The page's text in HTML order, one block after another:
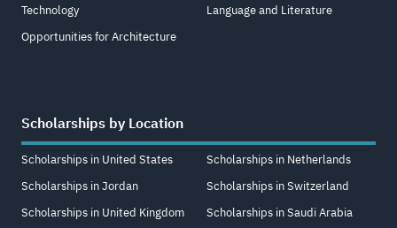
Technology
Opportunities for Architecture
Language and Literature
Scholarships by Location
Scholarships in United States
Scholarships in Jordan
Scholarships in United Kingdom
Scholarships in Netherlands
Scholarships in Switzerland
Scholarships in Saudi Arabia